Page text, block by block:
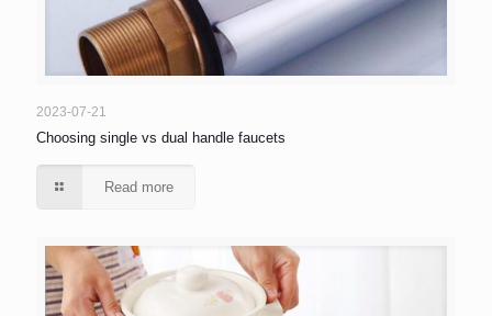
2023-07-21
Choosing single vs dual handle faucets
Read more